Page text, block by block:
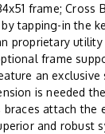
frame; Cross
tapping-in the
proprietary
frame
an
is needed
attach the
and robust